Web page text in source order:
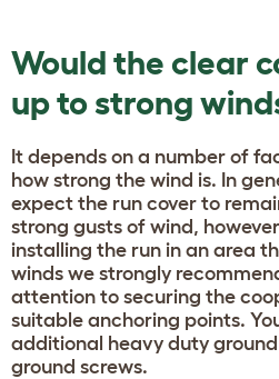
Would the clear
up to strong
It depends on a number of
how strong the wind is. In
expect the run cover to
strong gusts of wind,
installing the run in an area
winds we strongly
attention to securing the
suitable anchoring points.
additional heavy duty
ground screws.